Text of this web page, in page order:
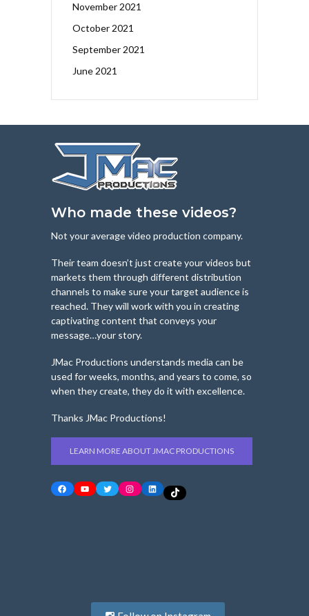
November 2021
October 2021
September 2021
June 2021
Who made these videos?
Not your average video production company.
Their team doesn’t just create your videos but
markets them through different distribution
channels to make sure your target audience is
reached. They will work with you in creating
captivating content that conveys your
message…your story.
JMac Productions understands media can be
used for weeks, months, and years to come, so
when they create, they do it with excellence.
Thanks JMac Productions!
LEARN MORE ABOUT JMAC PRODUCTIONS
FacebookYouTubeTwitterInstagram
LinkedInTikTok